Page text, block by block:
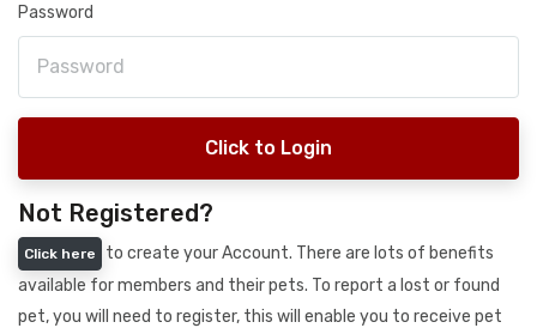
Password
Click to Login
Not Registered?
Click here
to create your Account. There are lots of benefits
available for members and their pets. To report a lost or found
pet, you will need to register, this will enable you to receive pet